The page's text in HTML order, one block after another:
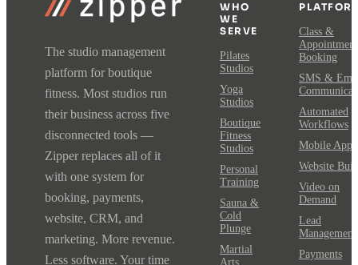
The studio management
platform for boutique
fitness. Most studios run
their business across five
disconnected tools —
Zipper replaces all of it
with one system for
booking, payments,
website, CRM, and
marketing. More revenue.
Less software. Your time
WHO
WE
SERVE
Pilates
Studios
Yoga
Studios
Boutique
Fitness
Studios
Personal
Training
Sauna &
Cold
Plunge
Martial
Arts
Class &
Appointment
Booking
SMS &
Automated
Workflows
Mobile App
Website
Video on
Demand
Lead
Management
Payments